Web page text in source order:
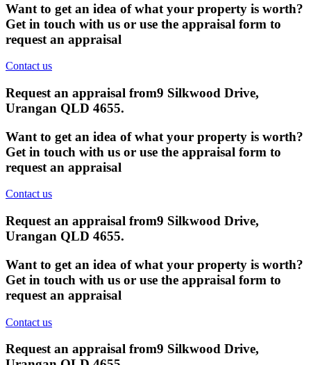
Want to get an idea of what your property is worth?
Get in touch with us or use the appraisal form to
request an appraisal
Contact us
Request an appraisal from9 Silkwood Drive,
Urangan QLD 4655.
Want to get an idea of what your property is worth?
Get in touch with us or use the appraisal form to
request an appraisal
Contact us
Request an appraisal from9 Silkwood Drive,
Urangan QLD 4655.
Want to get an idea of what your property is worth?
Get in touch with us or use the appraisal form to
request an appraisal
Contact us
Request an appraisal from9 Silkwood Drive,